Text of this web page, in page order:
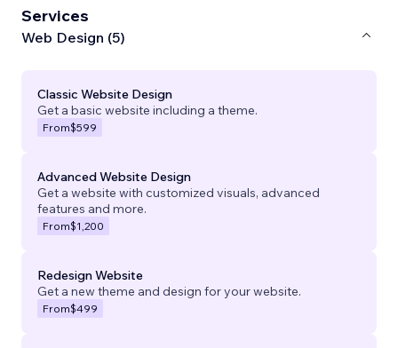
Services
Web Design (5)
Classic Website Design
Get a basic website including a theme.
From$599
Advanced Website Design
Get a website with customized visuals, advanced
features and more.
From$1,200
Redesign Website
Get a new theme and design for your website.
From$499